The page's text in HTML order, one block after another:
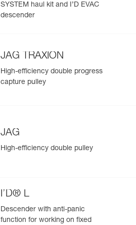
SYSTEM haul kit and I’D EVAC
descender
JAG TRAXION
High-efficiency double progress
capture pulley
JAG
High-efficiency double pulley
I’D® L
Descender with anti-panic
function for working on fixed